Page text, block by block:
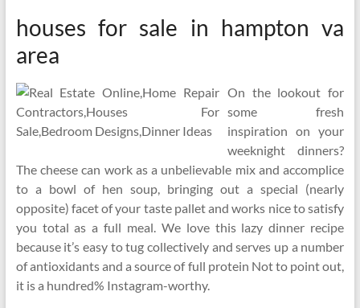
houses for sale in hampton va
area
On the lookout for
some fresh
inspiration on your
weeknight dinners?
The cheese can work as a unbelievable mix and accomplice
to a bowl of hen soup, bringing out a special (nearly
opposite) facet of your taste pallet and works nice to satisfy
you total as a full meal. We love this lazy dinner recipe
because it’s easy to tug collectively and serves up a number
of antioxidants and a source of full protein Not to point out,
it is a hundred% Instagram-worthy.